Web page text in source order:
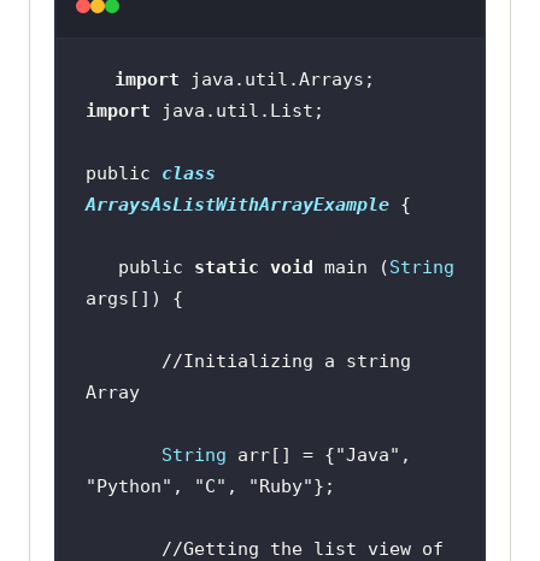
import
import
public class
ArraysAsListWithArrayExample
   public
static void main (String
//Initializing a string
Array
String arr[] = {"Java"
"Python" , "C" , "Ruby"
//Getting the list view of